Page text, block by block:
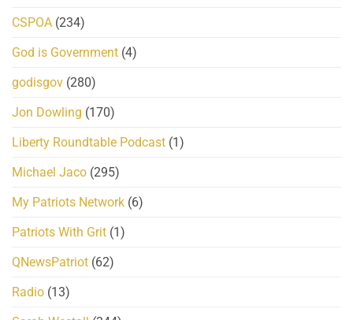
CSPOA (234)
God is Government (4)
godisgov (280)
Jon Dowling (170)
Liberty Roundtable Podcast (1)
Michael Jaco (295)
My Patriots Network (6)
Patriots With Grit (1)
QNewsPatriot (62)
Radio (13)